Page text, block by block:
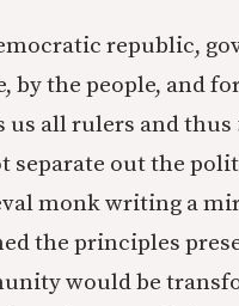
republic,
by the people, and
us all rulers and thus
separate out the
monk writing a
the principles
would be